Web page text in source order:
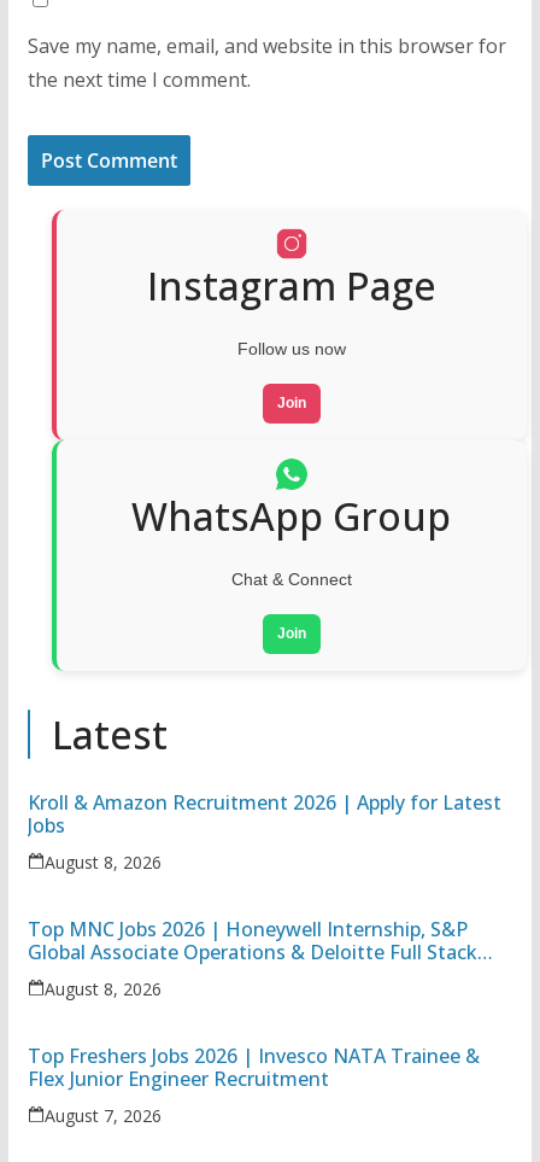
Save my name, email, and website in this browser for
the next time I comment.
Instagram Page
Follow us now
Join
WhatsApp Group
Chat & Connect
Join
Latest
Kroll & Amazon Recruitment 2026 | Apply for Latest
Jobs
August 8, 2026
Top MNC Jobs 2026 | Honeywell Internship, S&P
Global Associate Operations & Deloitte Full Stack
Executive
August 8, 2026
Top Freshers Jobs 2026 | Invesco NATA Trainee &
Flex Junior Engineer Recruitment
August 7, 2026